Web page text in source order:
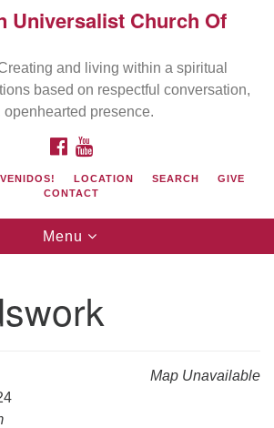
Search
current location
Universalist Church Of
and living within a spiritual
based on respectful conversation,
presence.
FACEBOOK
LOCATION SEARCH
GIVE
CONTACT
Toggle
navigation
Menu
Map Unavailable